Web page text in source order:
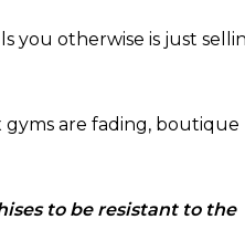
you otherwise is just
gyms are fading, boutique
to be resistant to the